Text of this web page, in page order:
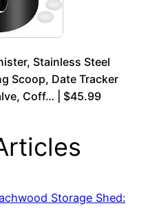
Stainless Steel
Scoop, Date Tracker
Coff… | $45.99
Storage Shed: